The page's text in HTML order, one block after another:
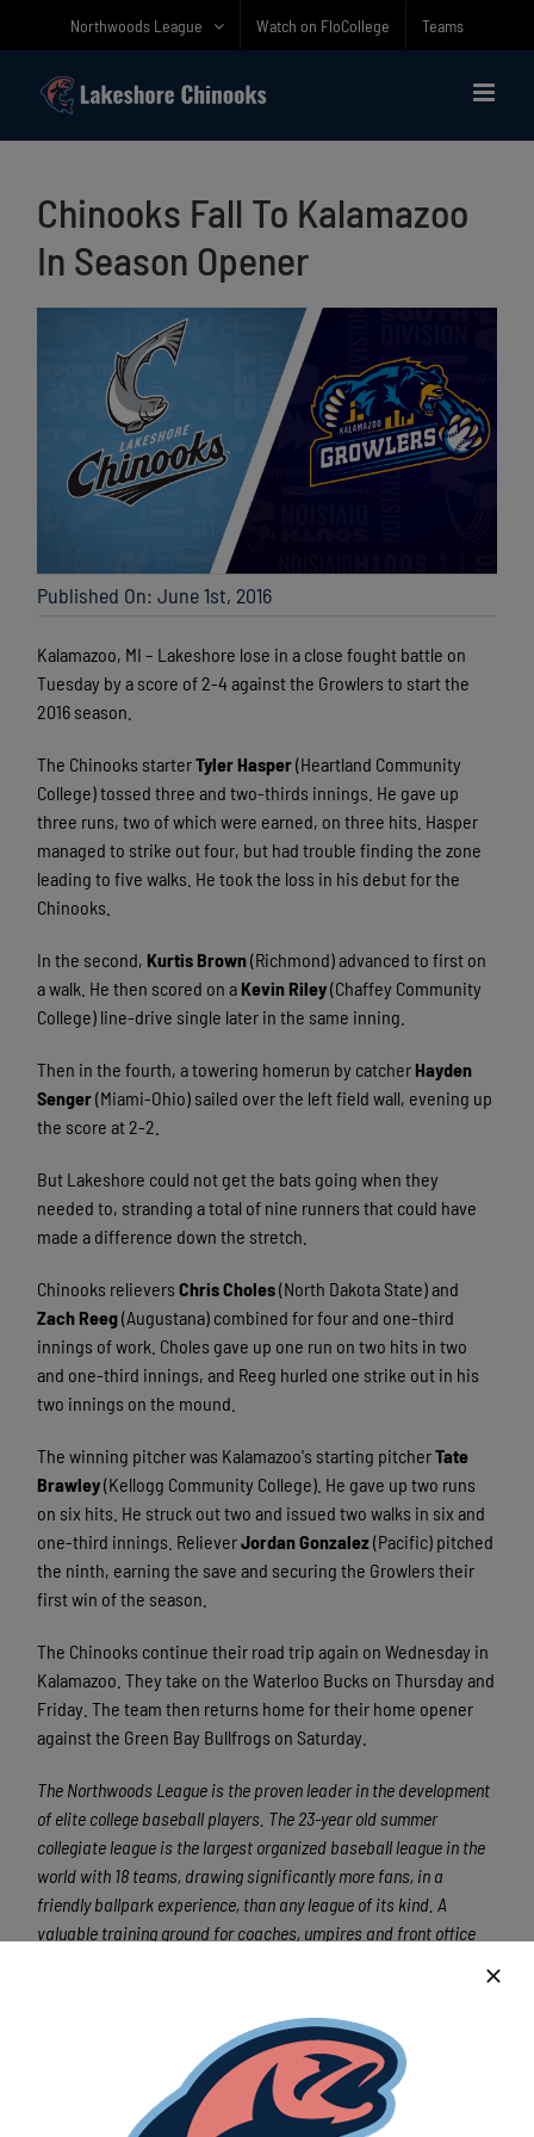
Northwoods League Watch on FloCollege Teams
Chinooks Fall To Kalamazoo
In Season Opener
Published On: June 1st, 2016
Kalamazoo, MI – Lakeshore lose in a close fought battle on
Tuesday by a score of 2-4 against the Growlers to start the
2016 season.
The Chinooks starterTyler Hasper(Heartland Community
College) tossed three and two-thirds innings. He gave up
three runs, two of which were earned, on three hits. Hasper
managed to strike out four, but had trouble finding the zone
leading to five walks. He took the loss in his debut for the
Chinooks.
In the second, Kurtis Brown(Richmond) advanced to first on
a walk. He then scored on a Kevin Riley(Chaffey Community
College) line-drive single later in the same inning.
Then in the fourth, a towering homerun by catcher Hayden
Senger(Miami-Ohio) sailed over the left field wall, evening up
the score at 2-2.
But Lakeshore could not get the bats going when they
needed to, stranding a total of nine runners that could have
made a difference down the stretch.
Chinooks relieversChris Choles(North Dakota State) and
Zach Reeg(Augustana) combined for four and one-third
innings of work. Choles gave up one run on two hits in two
and one-third innings, and Reeg hurled one strike out in his
two innings on the mound.
The winning pitcher was Kalamazoo's starting pitcherTate
Brawley(Kellogg Community College). He gave up two runs
on six hits. He struck out two and issued two walks in six and
one-third innings. RelieverJordan Gonzalez(Pacific) pitched
the ninth, earning the save and securing the Growlers their
first win of the season.
The Chinooks continue their road trip again on Wednesday in
Kalamazoo. They take on the Waterloo Bucks on Thursday and
Friday. The team then returns home for their home opener
against the Green Bay Bullfrogs on Saturday.
The Northwoods League is the proven leader in the development
of elite college baseball players. The 23-year old summer
collegiate league is the largest organized baseball league in the
world with 18 teams, drawing significantly more fans, in a
friendly ballpark experience, than any league of its kind. A
valuable training ground for coaches, umpires and front office
to Major League Baseball, including Cy Young Award winner Max
Scherzer (WAS) and MLB All-Stars Chris Sale (CWS), Jordan
Zimmermann (DET), Curtis Granderson (NYM), Lucas Duda (NYM)
and Ben Zobrist (CHC). All league games are viewable live via the
Northwoods League website. For more information, visit
www.northwoodsleague.com.